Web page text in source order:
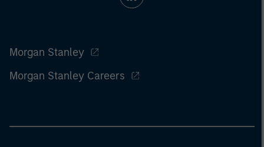
Morgan Stanley
Morgan Stanley Careers